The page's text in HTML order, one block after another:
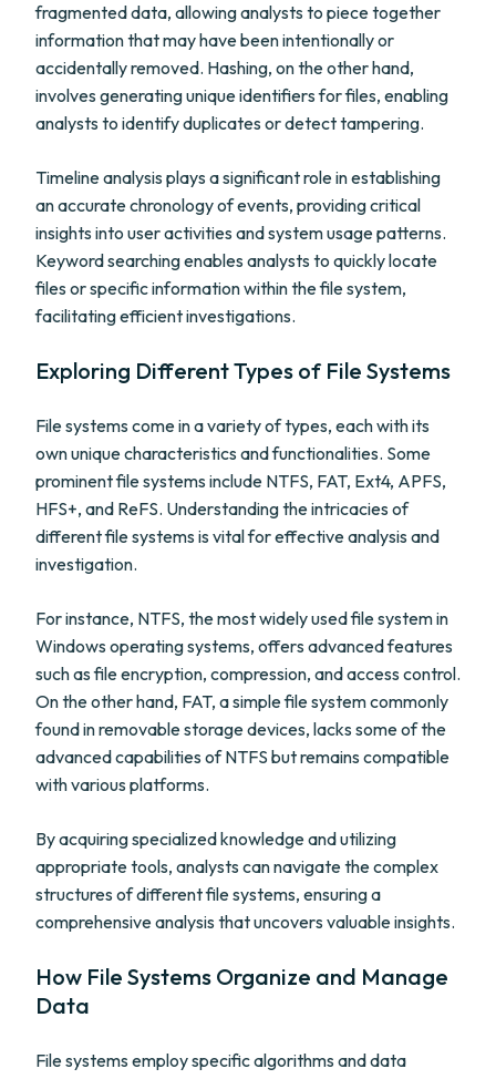
fragmented data, allowing analysts to piece together
information that may have been intentionally or
accidentally removed. Hashing, on the other hand,
involves generating unique identifiers for files, enabling
analysts to identify duplicates or detect tampering.
Timeline analysis plays a significant role in establishing
an accurate chronology of events, providing critical
insights into user activities and system usage patterns.
Keyword searching enables analysts to quickly locate
files or specific information within the file system,
facilitating efficient investigations.
Exploring Different Types of File Systems
File systems come in a variety of types, each with its
own unique characteristics and functionalities. Some
prominent file systems include NTFS, FAT, Ext4, APFS,
HFS+, and ReFS. Understanding the intricacies of
different file systems is vital for effective analysis and
investigation.
For instance, NTFS, the most widely used file system in
Windows operating systems, offers advanced features
such as file encryption, compression, and access control.
On the other hand, FAT, a simple file system commonly
found in removable storage devices, lacks some of the
advanced capabilities of NTFS but remains compatible
with various platforms.
By acquiring specialized knowledge and utilizing
appropriate tools, analysts can navigate the complex
structures of different file systems, ensuring a
comprehensive analysis that uncovers valuable insights.
How File Systems Organize and Manage
Data
File systems employ specific algorithms and data